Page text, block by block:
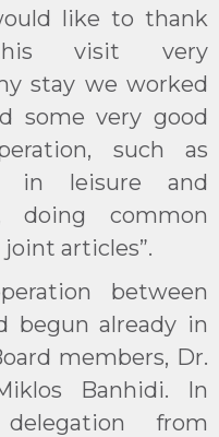
like to thank
visit very
stay we worked
some very good
such as
in leisure and
doing common
articles”.
between
begun already in
members, Dr.
Banhidi. In
from